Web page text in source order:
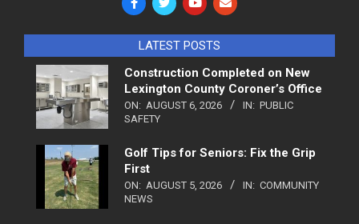
LATEST POSTS
Construction Completed on New
Lexington County Coroner’s Office
ON: AUGUST 6, 2026 IN: PUBLIC
SAFETY
Golf Tips for Seniors: Fix the Grip
First
ON: AUGUST 5, 2026 IN: COMMUNITY
NEWS